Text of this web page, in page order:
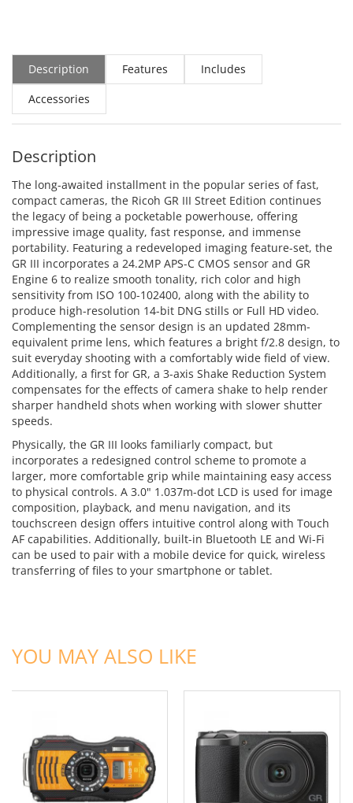
Description Features
Includes
Accessories
Description
The long-awaited installment in the popular series of fast,
compact cameras, the Ricoh GR III Street Edition continues
the legacy of being a pocketable powerhouse, offering
impressive image quality, fast response, and immense
portability. Featuring a redeveloped imaging feature-set, the
GR III incorporates a 24.2MP APS-C CMOS sensor and GR
Engine 6 to realize smooth tonality, rich color and high
sensitivity from ISO 100-102400, along with the ability to
produce high-resolution 14-bit DNG stills or Full HD video.
Complementing the sensor design is an updated 28mm-
equivalent prime lens, which features a bright f/2.8 design, to
suit everyday shooting with a comfortably wide field of view.
Additionally, a first for GR, a 3-axis Shake Reduction System
compensates for the effects of camera shake to help render
sharper handheld shots when working with slower shutter
speeds.
Physically, the GR III looks familiarly compact, but
incorporates a redesigned control scheme to promote a
larger, more comfortable grip while maintaining easy access
to physical controls. A 3.0" 1.037m-dot LCD is used for image
composition, playback, and menu navigation, and its
touchscreen design offers intuitive control along with Touch
AF capabilities. Additionally, built-in Bluetooth LE and Wi-Fi
can be used to pair with a mobile device for quick, wireless
transferring of files to your smartphone or tablet.
YOU MAY ALSO LIKE